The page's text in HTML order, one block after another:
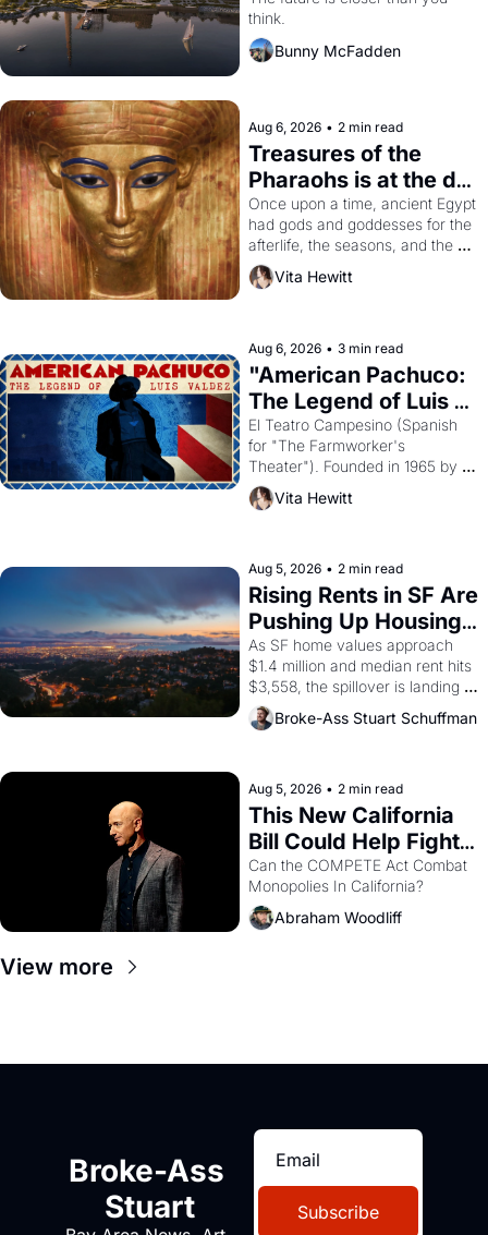
think.
Bunny McFadden
Aug 6, 2026 • 2 min read
Treasures of the
Pharaohs is at the de
Young
Once upon a time, ancient Egypt
had gods and goddesses for the
afterlife, the seasons, and the
harvest. What then must it have
looked like when the Egyptian
solar god Aten to be the principal
god of Egypt?
Vita Hewitt
Aug 6, 2026 • 3 min read
"American Pachuco:
The Legend of Luis
Valdez."
El Teatro Campesino (Spanish
for "The Farmworker's
Theater"). Founded in 1965 by
playwright, director, and
impresario Luis Valdez, himself
scenes brought the Delano
grape strike screaming into the
American consciousness from
1965 through 1967
Vita Hewitt
Aug 5, 2026 • 2 min read
Rising Rents in SF Are
Pushing Up Housing
Costs In Oakland
As SF home values approach
$1.4 million and median rent hits
$3,558, the spillover is landing
across the bay. Oakland renters
are showing up to open houses
Broke-Ass Stuart Schuffman
Aug 5, 2026 • 2 min read
This New California
Bill Could Help Fight
Monopolies Like
Amazon and PG&E
Can the COMPETE Act Combat
Abraham Woodliff
View more
Broke-Ass
Stuart
Subscribe